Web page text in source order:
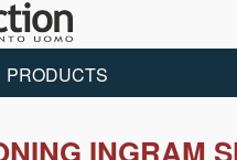
PRODUCTS
INGRAM